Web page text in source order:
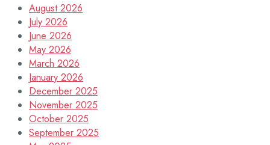
August 2026
July 2026
June 2026
May 2026
March 2026
January 2026
December 2025
November 2025
October 2025
September 2025